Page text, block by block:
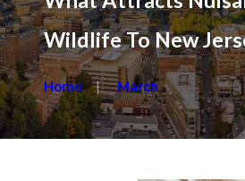
Wildlife To New
Home March